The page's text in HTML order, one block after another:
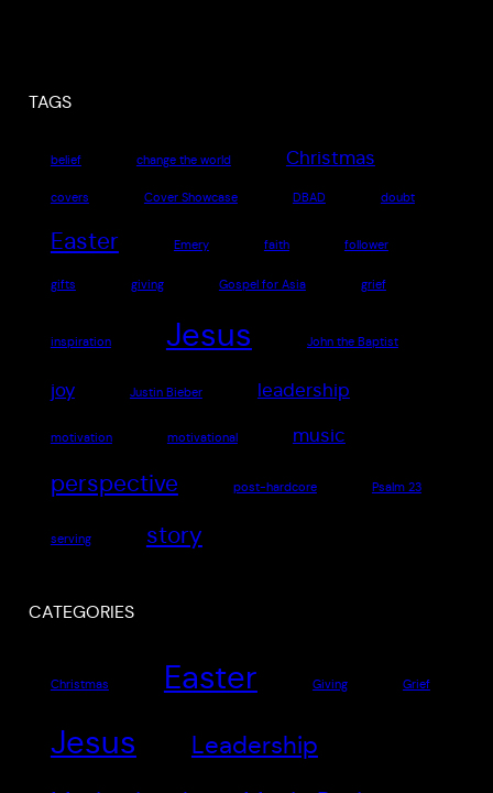
TAGS
belief change the world Christmas
covers Cover Showcase DBAD doubt
Easter Emery faith follower
gifts giving Gospel for Asia grief
inspiration Jesus John the Baptist
joy Justin Bieber leadership
motivation motivational music
perspective post-hardcore Psalm 23
serving story
CATEGORIES
Christmas Easter Giving Grief
Jesus
Leadership